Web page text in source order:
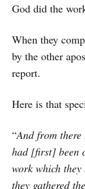
God did the
When they
by the other
report.
Here is that
“And from there
had [first] been
work which
they gathered